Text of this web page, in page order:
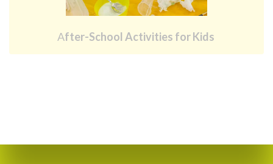
After-School Activities for Kids